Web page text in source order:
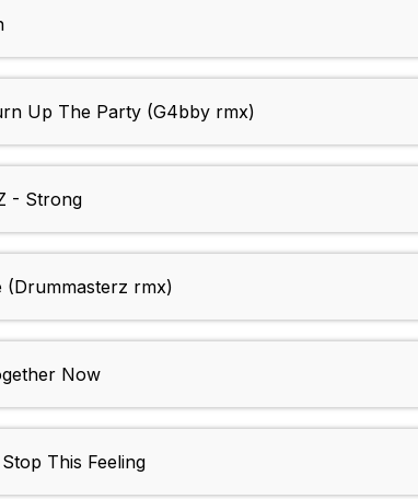
Up The Party (G4bby rmx)
- Strong
(Drummasterz rmx)
Now
This Feeling